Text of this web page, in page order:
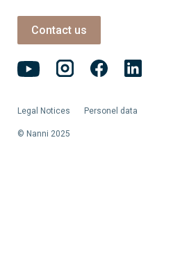
Contact us
© Nanni 2025
Legal Notices Personel data